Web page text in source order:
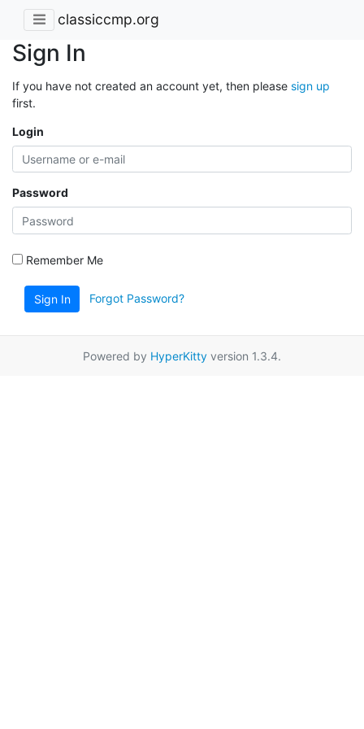
classiccmp.org
Sign In
If you have not created an account yet, then please sign up
first.
Login
Password
Remember Me
Sign In Forgot Password?
Powered by HyperKitty version 1.3.4.